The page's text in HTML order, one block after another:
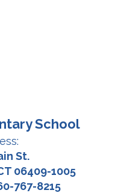
School
St.
06409-1005
767-8215